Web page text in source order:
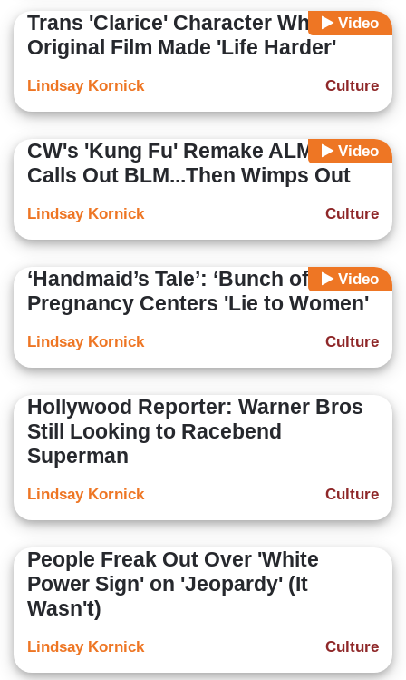
Video
Trans 'Clarice' Character Whines
Original Film Made 'Life Harder'
Culture
Lindsay Kornick
Video
CW's 'Kung Fu' Remake ALMOST
Calls Out BLM...Then Wimps Out
Culture
Lindsay Kornick
Video
‘Handmaid’s Tale’: ‘Bunch of Crap’
Pregnancy Centers 'Lie to Women'
Culture
Lindsay Kornick
Hollywood Reporter: Warner Bros
Still Looking to Racebend
Superman
Culture
Lindsay Kornick
People Freak Out Over 'White
Power Sign' on 'Jeopardy' (It
Wasn't)
Culture
Lindsay Kornick